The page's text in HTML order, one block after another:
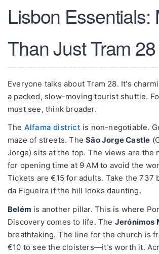
Lisbon Essentials:
Than Just Tram 28
Everyone talks about Tram 28. It's
a packed, slow-moving tourist shuttle.
must see, think broader.
The Alfama district is non-negotiable.
maze of streets. TheSão Jorge Castle
Jorge) sits at the top. The views are the
for opening time at 9 AM to avoid the
Tickets are €15 for adults. Take the 737
da Figueira if the hill looks daunting.
Belém is another pillar. This is where
Discovery comes to life. The Jerónimos
breathtaking. The line for the church is
€10 to see the cloisters—it's worth it.